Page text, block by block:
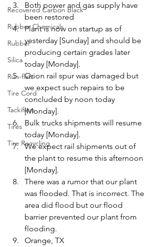
Recovered Carbon Black
Rubber Chemicals
Rubber
Silica
Run-flats
Tire Cord
Tackifiers
Tires
Tire Recycling
Both power and gas supply have
been restored
Plant is now on startup as of
yesterday [Sunday] and should be
producing certain grades later
today [Monday].
Orion rail spur was damaged but
we expect such repairs to be
concluded by noon today
[Monday].
Bulk trucks shipments will resume
today [Monday].
We expect rail shipments out of
the plant to resume this afternoon
[Monday].
There was a rumor that our plant
was flooded. That is incorrect. The
area did flood but our flood
barrier prevented our plant from
flooding.
Orange, TX